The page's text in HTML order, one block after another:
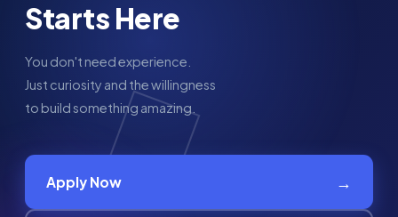
Starts Here
You don't need experience.
Just curiosity and the willingness
to build something amazing.
Apply Now →